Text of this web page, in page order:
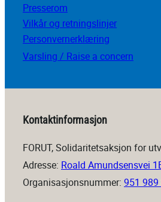
Presserom
Vilkår og retningslinjer
Personvernerklæring
Varsling / Raise a concern
Kontaktinformasjon
FORUT, Solidaritetsaksjon for
Adresse: Roald Amundsensvei
Organisasjonsnummer: 951